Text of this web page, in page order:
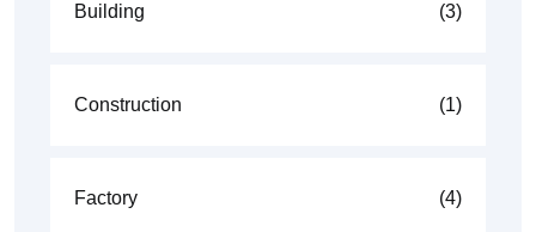
Building (3)
Construction (1)
Factory (4)